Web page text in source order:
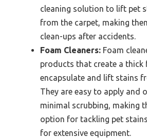
cleaning solution to lift pet
from the carpet, making
clean-ups after accidents.
Foam Cleaners: Foam
products that create a thick
encapsulate and lift stains
They are easy to apply and
minimal scrubbing, making
option for tackling pet
for extensive equipment.